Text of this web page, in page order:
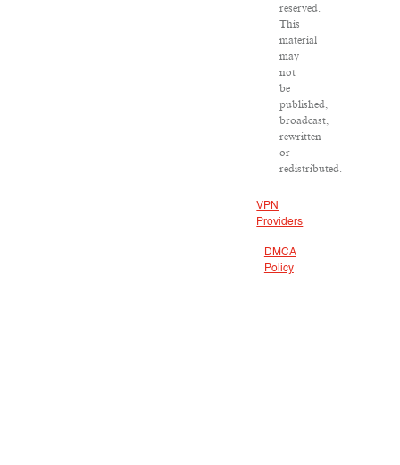
reserved.
This
material
may
not
be
published,
broadcast,
rewritten
or
redistributed.
VPN
Providers
DMCA
Policy